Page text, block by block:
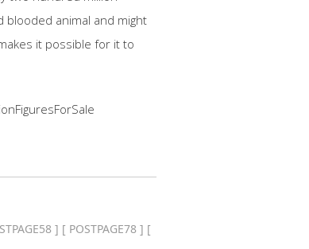
blooded animal and might
it possible for it to
] [ POSTPAGE78 ] [